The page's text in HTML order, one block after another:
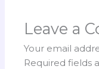
Leave a
Your email
Required fields